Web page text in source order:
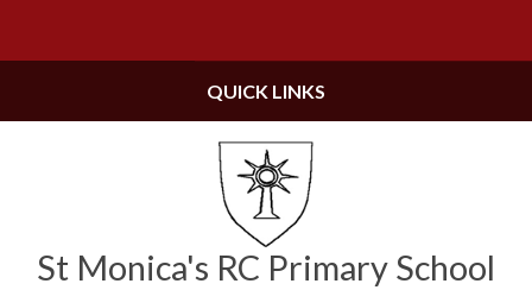
St Monica's RC Primary School
QUICK LINKS